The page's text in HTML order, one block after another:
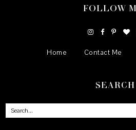
FOLLOW
Home Contact Me
SEARCH